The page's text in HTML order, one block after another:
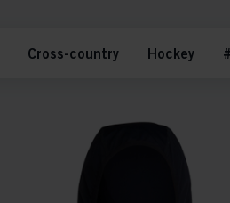
Cross-country Hockey